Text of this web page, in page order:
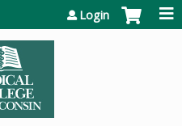
Login